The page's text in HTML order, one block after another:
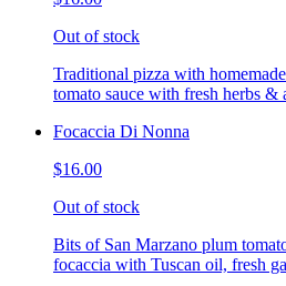
Out of stock
Traditional pizza with
tomato sauce with fresh herbs
Focaccia Di Nonna
$16.00
Out of stock
Bits of San Marzano plum
focaccia with Tuscan oil, fresh